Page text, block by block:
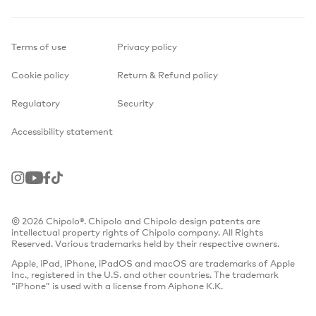
Terms of use Privacy policy
Cookie policy Return & Refund policy
Regulatory Security
Accessibility statement
Instagram
YoutubeFacebook
TikTok
© 2026 Chipolo®. Chipolo and Chipolo design patents are
intellectual property rights of Chipolo company. All Rights
Reserved. Various trademarks held by their respective owners.
Apple, iPad, iPhone, iPadOS and macOS are trademarks of Apple
Inc., registered in the U.S. and other countries. The trademark
“iPhone” is used with a license from Aiphone K.K.